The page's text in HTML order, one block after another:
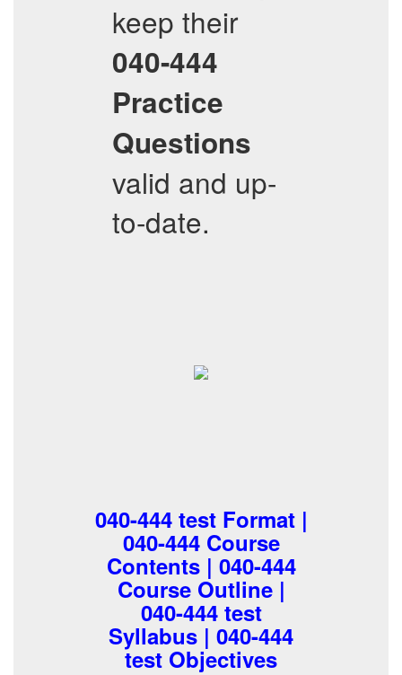
keep their
040-444
Practice
Questions
valid and up-
to-date.
040-444 test Format |
040-444 Course
Contents | 040-444
Course Outline |
040-444 test
Syllabus | 040-444
test Objectives